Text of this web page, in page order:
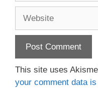
This site uses
your comment data